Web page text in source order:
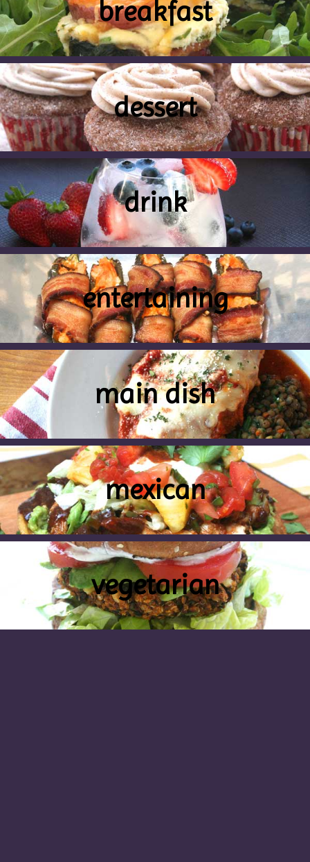
breakfast
dessert
drink
entertaining
main dish
mexican
vegetarian